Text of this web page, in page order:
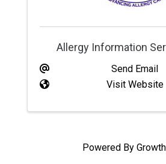
Allergy Information
Send Email
Visit Website
Powered By